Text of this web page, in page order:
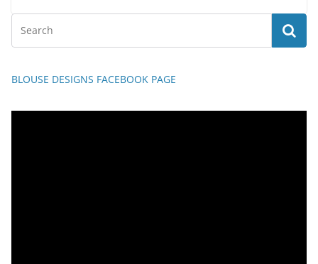
BLOUSE DESIGNS FACEBOOK PAGE